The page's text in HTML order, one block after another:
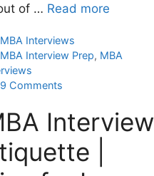
of … Read more
Categories
MBA Interviews
Tags
MBA Interview Prep, MBA
9 Comments
Interview
|